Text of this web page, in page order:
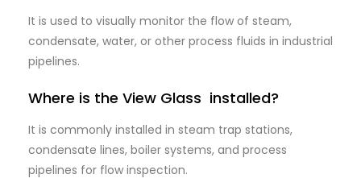
It is used to visually monitor the flow of steam,
condensate, water, or other process fluids in industrial
pipelines.
Where is the View Glass installed?
It is commonly installed in steam trap stations,
condensate lines, boiler systems, and process
pipelines for flow inspection.